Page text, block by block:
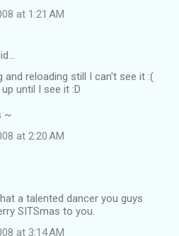
at 1:21 AM
and reloading still I can't see it :(
until I see it :D
~
at 2:20 AM
a talented dancer you guys
SITSmas to you.
at 3:14 AM